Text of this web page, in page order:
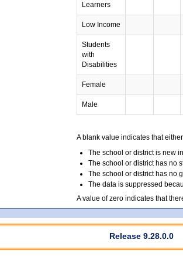
Learners
Low Income
Students
with
Disabilities
Female
Male
A blank value indicates that
The school or district is new
The school or district has no
The school or district has no
The data is suppressed
A value of zero indicates that
Release 9.28.0.0